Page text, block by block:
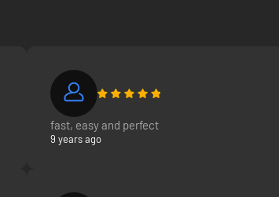
fast, easy and perfect
9 years ago